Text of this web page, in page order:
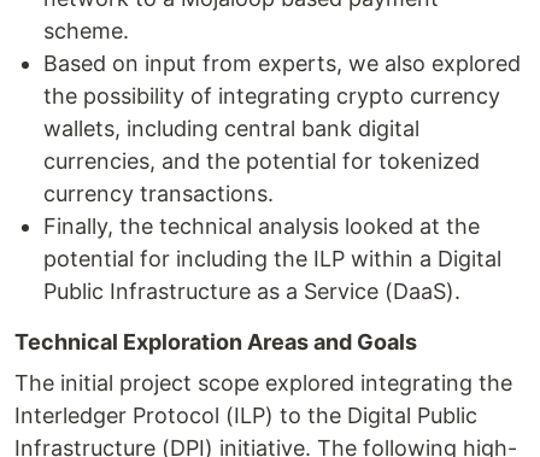
scheme.
Based on input from experts, we also explored
the possibility of integrating crypto currency
wallets, including central bank digital
currencies, and the potential for tokenized
currency transactions.
Finally, the technical analysis looked at the
potential for including the ILP within a Digital
Public Infrastructure as a Service (DaaS).
Technical Exploration Areas and Goals
The initial project scope explored integrating the
Interledger Protocol (ILP) to the Digital Public
Infrastructure (DPI) initiative. The following high-